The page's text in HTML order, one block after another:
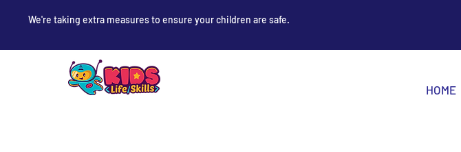
We're taking extra measures to ensure your children are safe.
HOME